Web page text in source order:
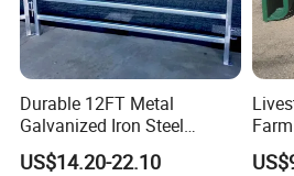
Durable 12FT Metal
Galvanized Iron Steel
Livestock Equipment Corral
Round Pen Panel Gate
US$14.20-22.10